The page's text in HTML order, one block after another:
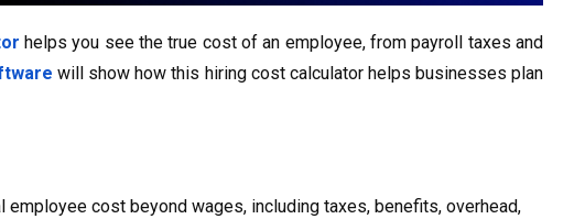
helps you see the true cost of an employee, from payroll taxes and
will show how this hiring cost calculator helps businesses plan
cost beyond wages, including taxes, benefits, overhead,